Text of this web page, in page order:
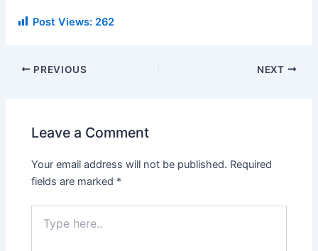
Post Views: 262
PREVIOUS NEXT
Leave a Comment
Your email address will not be published. Required
fields are marked *
here..